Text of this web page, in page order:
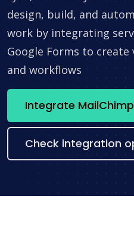
design, build, and
work by integrating
Google Forms to
and workflows
Check integration